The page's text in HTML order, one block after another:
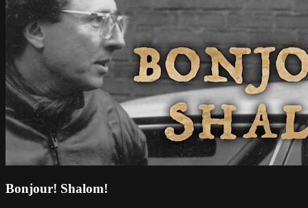
Bonjour! Shalom!